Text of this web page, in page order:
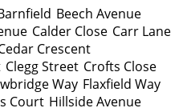
Beech Avenue
Calder Close Carr Lane
Crescent
Clegg Street Crofts Close
Way Flaxfield Way
Court Hillside Avenue